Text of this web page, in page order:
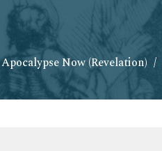
Apocalypse Now (Revelation)